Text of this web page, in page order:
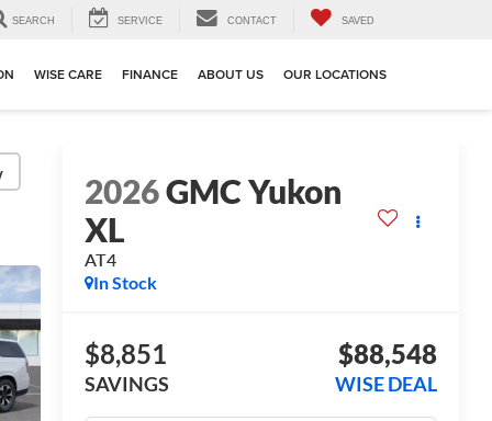
SEARCH SERVICE CONTACT SAVED
WISE CARE FINANCE ABOUT US OUR LOCATIONS
2026GMC Yukon
XL
AT4
In Stock
$8,851
SAVINGS
$88,548
WISE DEAL